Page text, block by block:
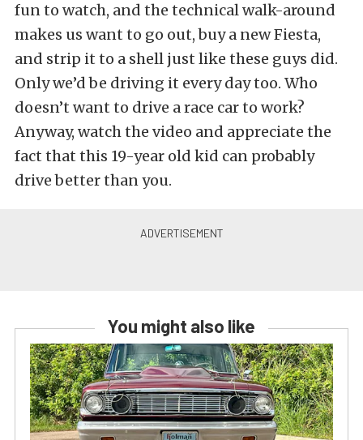
fun to watch, and the technical walk-around
makes us want to go out, buy a new Fiesta,
and strip it to a shell just like these guys did.
Only we’d be driving it every day too. Who
doesn’t want to drive a race car to work?
Anyway, watch the video and appreciate the
fact that this 19-year old kid can probably
drive better than you.
You might also like